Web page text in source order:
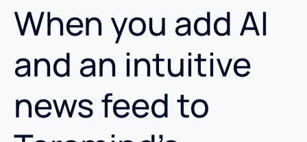
When you add AI
and an intuitive
news feed to